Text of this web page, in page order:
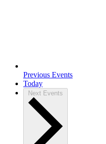
Previous Events
Today
Next Events